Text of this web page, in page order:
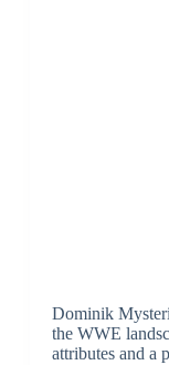
Dominik
the WWE
attributes and a